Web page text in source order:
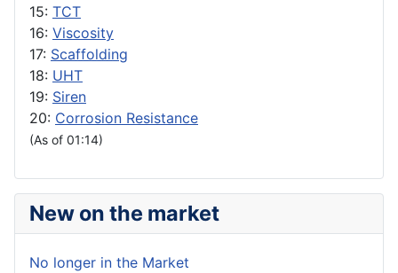
15: TCT
16: Viscosity
17: Scaffolding
18: UHT
19: Siren
20: Corrosion Resistance
(As of 01:14)
New on the market
No longer in the Market